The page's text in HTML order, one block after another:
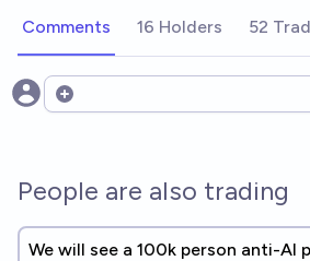
Comments 16 Holders 52
Open options
People are also trading
We will see a 100k person anti-AI